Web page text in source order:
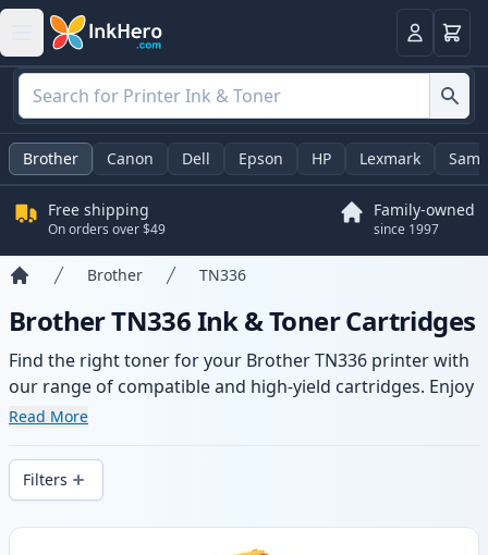
LoginCart
Brother Canon Dell Epson HP Lexmark
Free shipping
On orders over $49
Family-owned
since 1997
Brother TN336
Brother TN336 Ink & Toner Cartridges
Find the right toner for your Brother TN336 printer with
our range of compatible and high-yield cartridges. Enjoy
consistent print quality and fast delivery from local
Read More
Filters
Products